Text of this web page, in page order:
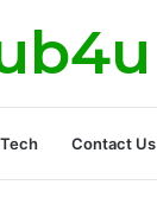
Tech Contact Us